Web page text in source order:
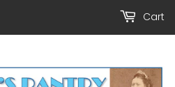
Cart